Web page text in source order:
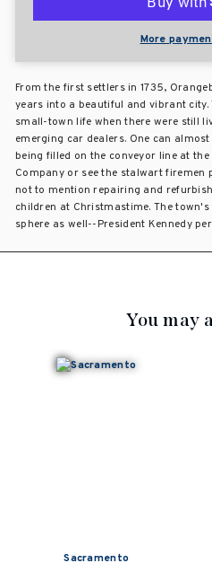
More
From the first settlers in 1735,
years into a beautiful and vibrant
small-town life when there were still
emerging car dealers. One can
being filled on the conveyor line at
Company or see the stalwart
not to mention repairing and
children at Christmastime. The
sphere as well--President Kennedy
You may
Sacramento